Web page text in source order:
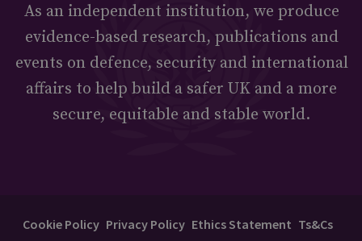
As an independent institution, we produce
evidence-based research, publications and
events on defence, security and international
affairs to help build a safer UK and a more
secure, equitable and stable world.
Cookie Policy Privacy Policy Ethics Statement Ts&Cs